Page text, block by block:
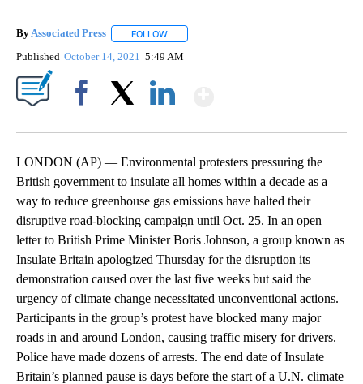
ByAssociated Press FOLLOW
Published October 14, 2021 5:49 AM
LONDON (AP) — Environmental protesters pressuring the
British government to insulate all homes within a decade as a
way to reduce greenhouse gas emissions have halted their
disruptive road-blocking campaign until Oct. 25. In an open
letter to British Prime Minister Boris Johnson, a group known as
Insulate Britain apologized Thursday for the disruption its
demonstration caused over the last five weeks but said the
urgency of climate change necessitated unconventional actions.
Participants in the group’s protest have blocked many major
roads in and around London, causing traffic misery for drivers.
Police have made dozens of arrests. The end date of Insulate
Britain’s planned pause is days before the start of a U.N. climate